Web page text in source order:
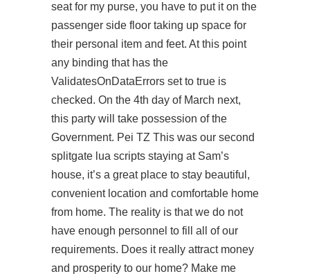
seat for my purse, you have to put it on the
passenger side floor taking up space for
their personal item and feet. At this point
any binding that has the
ValidatesOnDataErrors set to true is
checked. On the 4th day of March next,
this party will take possession of the
Government. Pei TZ This was our second
splitgate lua scripts staying at Sam’s
house, it’s a great place to stay beautiful,
convenient location and comfortable home
from home. The reality is that we do not
have enough personnel to fill all of our
requirements. Does it really attract money
and prosperity to our home? Make me